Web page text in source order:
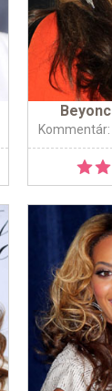
Kommentár: